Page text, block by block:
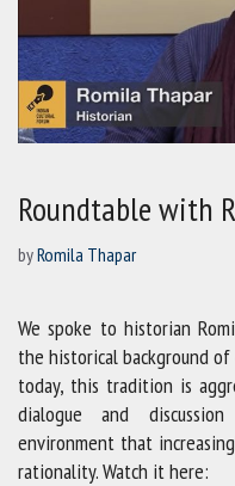
Roundtable with
byRomila Thapar
We spoke to historian
the historical background
today, this tradition is
dialogue and
environment that
rationality. Watch it here: